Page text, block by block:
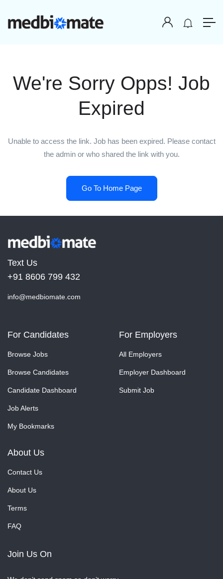
We're Sorry Opps! Job
Expired
Unable to access the link. Job has been expired. Please contact
the admin or who shared the link with you.
Go To Home Page
Text Us
+91 8606 799 432
info@medbiomate.com
For Candidates
Browse Jobs
Browse Candidates
Candidate Dashboard
Job Alerts
My Bookmarks
For Employers
All Employers
Employer Dashboard
Submit Job
About Us
Contact Us
About Us
Terms
FAQ
Join Us On